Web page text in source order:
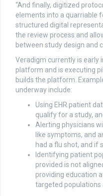
“And finally, digitized
elements into a quarriable
structured digital
the review process and
between study design and
Veradigm currently is early
platform and is executing
builds the platform.
underway include:
Using EHR patient
qualify for a study,
Alerting physicians
like symptoms, and
had a flu shot, and if
Identifying patient
provided is not
providing education
targeted populations